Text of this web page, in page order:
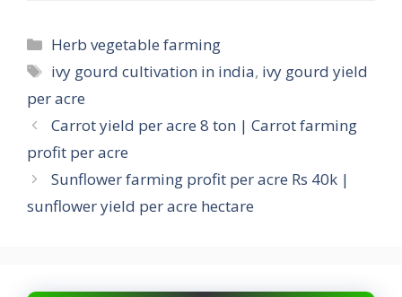
Categories
Herb vegetable farming
Tags
ivy gourd cultivation in india, ivy gourd yield
per acre
Carrot yield per acre 8 ton | Carrot farming
profit per acre
Sunflower farming profit per acre Rs 40k |
sunflower yield per acre hectare